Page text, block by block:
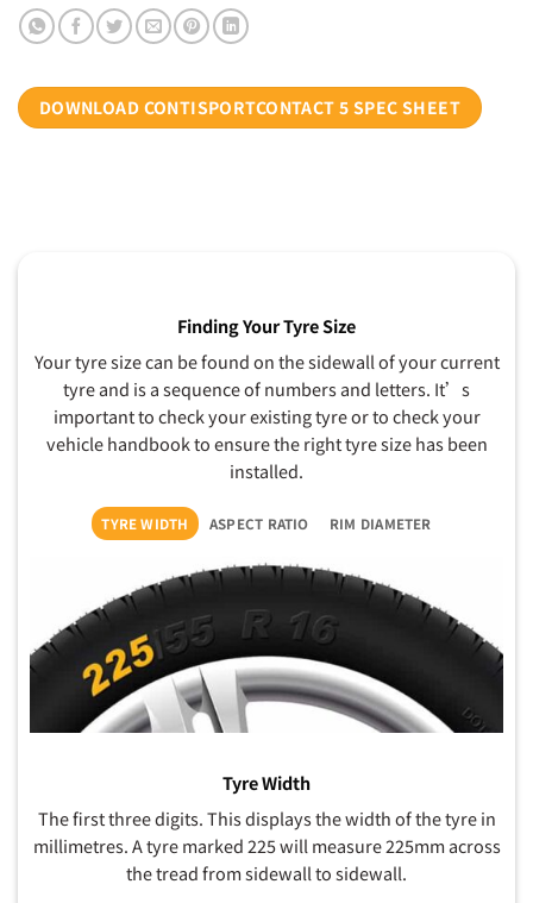
DOWNLOAD CONTISPORTCONTACT 5 SPEC SHEET
Finding Your Tyre Size
Your tyre size can be found on the sidewall of your current
tyre and is a sequence of numbers and letters. It’s
important to check your existing tyre or to check your
vehicle handbook to ensure the right tyre size has been
installed.
TYRE WIDTH ASPECT RATIO RIM DIAMETER
Tyre Width
The first three digits. This displays the width of the tyre in
millimetres. A tyre marked 225 will measure 225mm across
the tread from sidewall to sidewall.